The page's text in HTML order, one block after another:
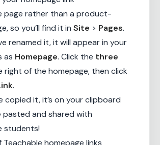
page rather than a product-
so you’ll find it in Site > Pages.
renamed it, it will appear in your
as Homepage. Click the three
right of the homepage, then click
.
copied it, it’s on your clipboard
and shared with
students!